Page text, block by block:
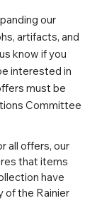
our
artifacts, and
know if you
interested in
must be
Committee
all offers, our
that items
have
of the Rainier